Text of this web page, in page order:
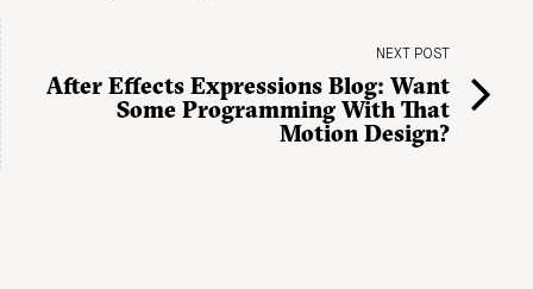
NEXT POST
After Effects Expressions Blog: Want
Some Programming With That
Motion Design?